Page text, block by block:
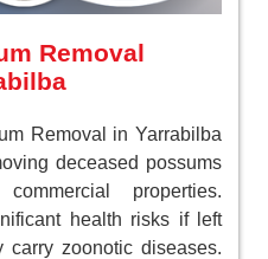
Removal
Removal in Yarrabilba
deceased possums
properties.
health risks if left
carry zoonotic diseases.